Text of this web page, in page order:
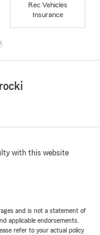
Rec Vehicles
Insurance
with this website
and is not a statement of
applicable endorsements.
refer to your actual policy